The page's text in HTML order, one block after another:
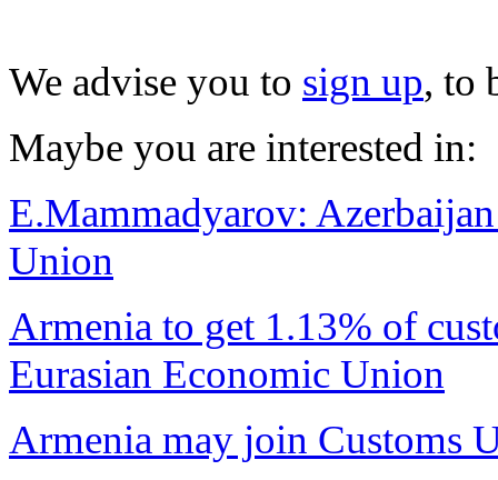
We advise you to sign up, to
Maybe you are interested in:
E.Mammadyarov:
Union
Armenia to get 1.13% of
Eurasian Economic Union
Armenia may join Customs